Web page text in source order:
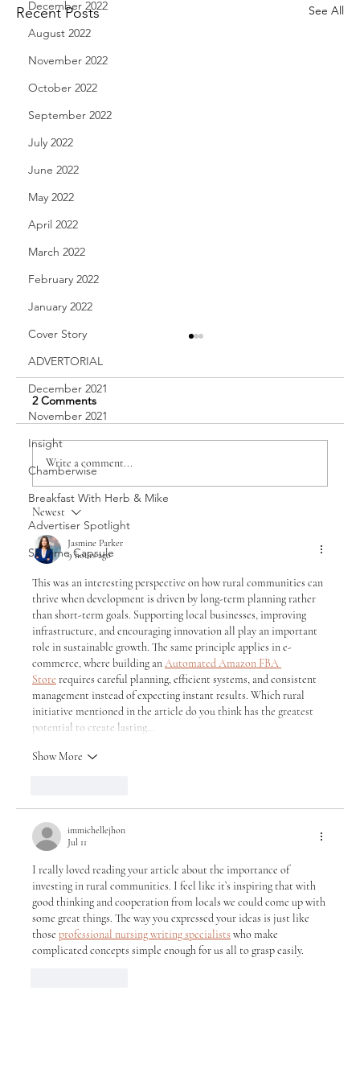
December 2022
August 2022
November 2022
October 2022
September 2022
July 2022
June 2022
May 2022
April 2022
March 2022
February 2022
January 2022
Cover Story
ADVERTORIAL
December 2021
November 2021
Insight
Chamberwise
Breakfast With Herb & Mike
Advertiser Spotlight
SB Time Capsule
Recent Posts See All
Sawyer Bailey
2 Comments
Write a comment...
Newest
Jasmine Parker
9 hours ago
This was an interesting perspective on how rural communities can
thrive when development is driven by long-term planning rather
than short-term goals. Supporting local businesses, improving
infrastructure, and encouraging innovation all play an important
role in sustainable growth. The same principle applies in e-
commerce, where building an Automated Amazon FBA
Store requires careful planning, efficient systems, and consistent
management instead of expecting instant results. Which rural
initiative mentioned in the article do you think has the greatest
potential to create lasting…
Show More
immichellejhon
Jul 11
I really loved reading your article about the importance of
investing in rural communities. I feel like it’s inspiring that with
good thinking and cooperation from locals we could come up with
some great things. The way you expressed your ideas is just like
those professional nursing writing specialists who make
complicated concepts simple enough for us all to grasp easily.